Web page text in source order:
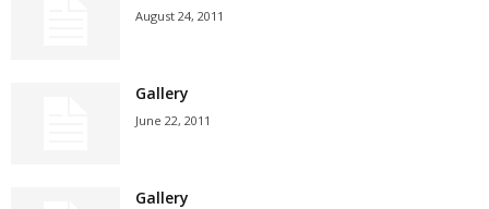
August 24, 2011
Gallery
June 22, 2011
Gallery